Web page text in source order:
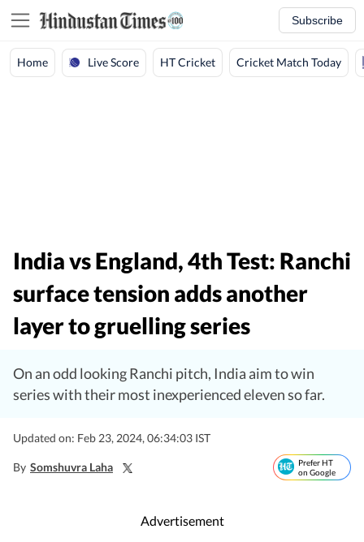
Subscribe
Home Live Score HT Cricket Cricket Match Today
India vs England, 4th Test: Ranchi
surface tension adds another
layer to gruelling series
On an odd looking Ranchi pitch, India aim to win
series with their most inexperienced eleven so far.
Updated on: Feb 23, 2024, 06:34:03 IST
By Somshuvra Laha
Prefer HT
on Google
Advertisement